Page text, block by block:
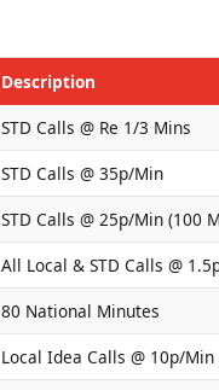
Description
STD Calls @ Re 1/3 Mins
STD Calls @ 35p/Min
STD Calls @ 25p/Min (100
All Local & STD Calls @
80 National Minutes
Local Idea Calls @ 10p/